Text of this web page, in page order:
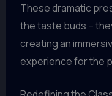
These dramatic
the taste buds –
creating an
experience for the